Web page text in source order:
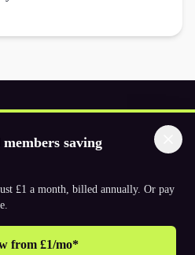
saving
£1 a month, billed annually. Or pay
from £1/mo*
rights reserved.